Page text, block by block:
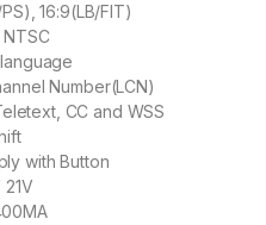
16:9(LB/FIT)
Number(LCN)
CC and WSS
with Button